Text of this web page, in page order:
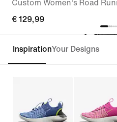
Custom Women's Road
€ 129,99
Customise
InspirationYour Designs